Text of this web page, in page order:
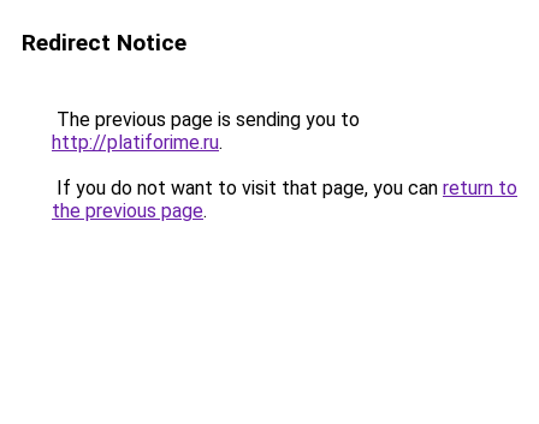
Redirect Notice
The previous page is sending you to
http://platiforime.ru.
If you do not want to visit that page, you can return to
the previous page.